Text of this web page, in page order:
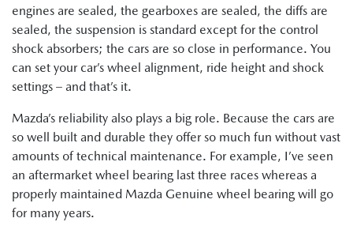
engines are sealed, the gearboxes are sealed, the diffs are
sealed, the suspension is standard except for the control
shock absorbers; the cars are so close in performance. You
can set your car’s wheel alignment, ride height and shock
settings – and that’s it.
Mazda’s reliability also plays a big role. Because the cars are
so well built and durable they offer so much fun without vast
amounts of technical maintenance. For example, I’ve seen
an aftermarket wheel bearing last three races whereas a
properly maintained Mazda Genuine wheel bearing will go
for many years.